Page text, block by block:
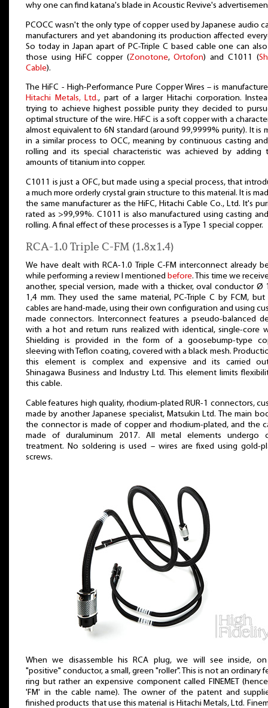
why one can find katana's blade in Acoustic Revive's
PCOCC wasn't the only type of copper used by Japanese audio
manufacturers and yet abandoning its production affected
So today in Japan apart of PC-Triple C based cable one can
those using HiFC copper (Zonotone,Ortofon) and C1011 (
Cable).
The HiFC - High-Performance Pure Copper Wires – is
Hitachi Metals, Ltd., part of a larger Hitachi corporation.
trying to achieve highest possible purity they decided to
optimal structure of the wire. HiFC is a soft copper with a
almost equivalent to 6N standard (around 99,9999% purity). It is
in a similar process to OCC, meaning by continuous casting
rolling and its special characteristic was achieved by adding
amounts of titanium into copper.
C1011 is just a OFC, but made using a special process, that
a much more orderly crystal grain structure to this material. It is
the same manufacturer as the HiFC, Hitachi Cable Co., Ltd. It's
rated as >99,99%. C1011 is also manufactured using casting
rolling. A final effect of these processes is a Type 1 special copper.
RCA-1.0 Triple C-FM (1.8x1.4)
We have dealt with RCA-1.0 Triple C-FM interconnect already
while performing a review I mentioned before. This time we
another, special version, made with a thicker, oval conductor Ø
1,4 mm. They used the same material, PC-Triple C by FCM, but
cables are hand-made, using their own configuration and using
made connectors. Interconnect features a pseudo-balanced
with a hot and return runs realized with identical, single-core
Shielding is provided in the form of a goosebump-type
sleeving with Teflon coating, covered with a black mesh.
this element is complex and expensive and its carried
Shinagawa Business and Industry Ltd. This element limits
this cable.
Cable features high quality, rhodium-plated RUR-1 connectors,
made by another Japanese specialist, Matsukin Ltd. The main
the connector is made of copper and rhodium-plated, and the
made of duraluminum 2017. All metal elements undergo
treatment. No soldering is used – wires are fixed using gold-
screws.
When we disassemble his RCA plug, we will see inside,
"positive" conductor, a small, green "roller". This is not an ordinary
ring but rather an expensive component called FINEMET
'FM' in the cable name). The owner of the patent and
finished products that use this material is Hitachi Metals, Ltd.